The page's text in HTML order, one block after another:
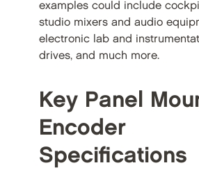
examples could include
studio mixers and audio
electronic lab and
drives, and much more.
Key Panel
Encoder
Specifications